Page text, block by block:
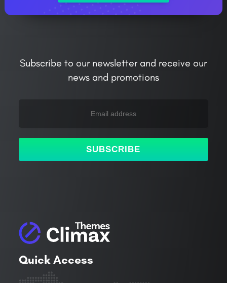
Subscribe to our newsletter and receive our
news and promotions
SUBSCRIBE
Quick Access